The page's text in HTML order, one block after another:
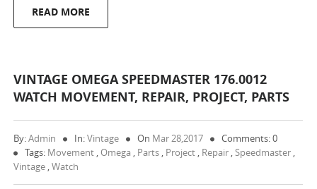
READ MORE
VINTAGE OMEGA SPEEDMASTER 176.0012
WATCH MOVEMENT, REPAIR, PROJECT, PARTS
By:Admin In:Vintage On Mar 28,2017
Comments: 0
Tags: Movement , Omega , Parts , Project , Repair ,Speedmaster ,
Vintage ,Watch